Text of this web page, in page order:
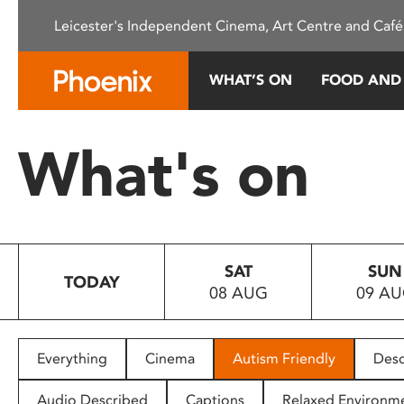
This
system.
Press
to
people
with
Leicester's Independent Cinema, Art Centre and
WHAT’S ON FOOD
What's on
TODAY
SAT
08 AUG
SUN
09
Everything Cinema Autism Friendly
Audio Described Captions Relaxed